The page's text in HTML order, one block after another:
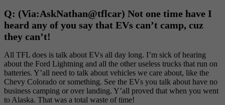
Q: (Via:AskNathan@tflcar) Not one time have I
heard any of you say that EVs can’t camp, cuz
they can’t!
All TFL does is talk about EVs all day long. I’m sick of hearing
about the Ford Lightning and all the other useless trucks that run on
batteries. Y’all need to talk about vehicles we care about, like the
Chevy Colorado or something. See the EVs you talk about have no
business camping or over landing. Y’all proved that when you went
to Alaska. That was a total waste of time!